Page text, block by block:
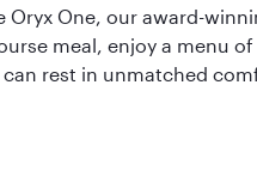
Oryx One, our award-
meal, enjoy a menu
rest in unmatched